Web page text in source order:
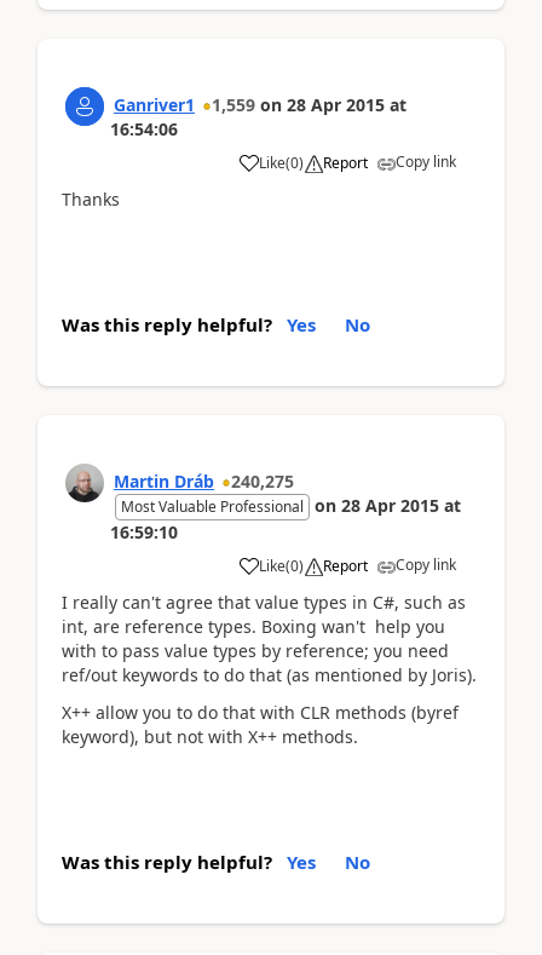
Ganriver1 1,559 on 28 Apr 2015 at
16:54:06
Like(0) Report Copy link
Thanks
Was this reply helpful? Yes No
Martin Dráb 240,275
Most Valuable Professional on 28 Apr 2015 at
16:59:10
Like(0) Report Copy link
I really can't agree that value types in C#, such as
int, are reference types. Boxing wan't help you
with to pass value types by reference; you need
ref/out keywords to do that (as mentioned by Joris).
X++ allow you to do that with CLR methods (byref
keyword), but not with X++ methods.
Was this reply helpful? Yes No